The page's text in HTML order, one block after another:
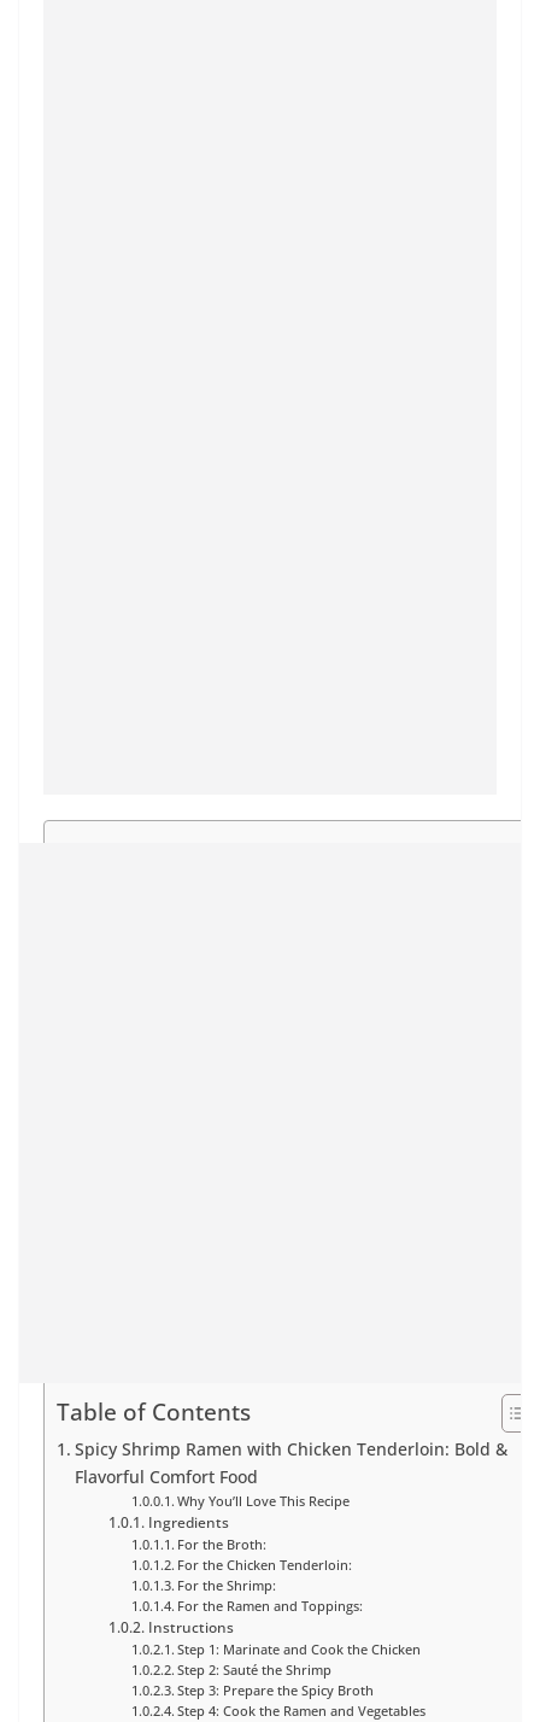
Table of Contents
Spicy Shrimp Ramen with Chicken Tenderloin: Bold &
Flavorful Comfort Food
Why You’ll Love This Recipe
Ingredients
For the Broth:
For the Chicken Tenderloin:
For the Shrimp:
For the Ramen and Toppings:
Instructions
Step 1: Marinate and Cook the Chicken
Step 2: Sauté the Shrimp
Step 3: Prepare the Spicy Broth
Step 4: Cook the Ramen and Vegetables